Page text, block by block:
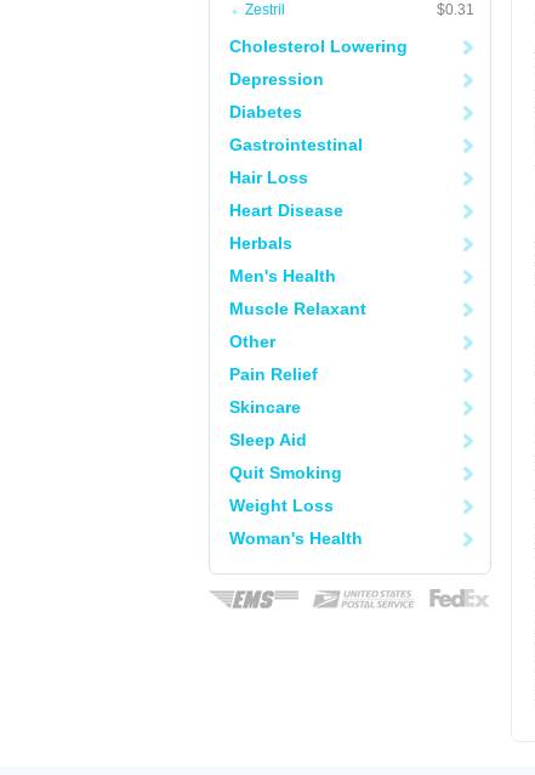
Zestril
$0.31
Cholesterol Lowering
Depression
Diabetes
Gastrointestinal
Hair Loss
Heart Disease
Herbals
Men's Health
Muscle Relaxant
Other
Pain Relief
Skincare
Sleep Aid
Quit Smoking
Weight Loss
Woman's Health